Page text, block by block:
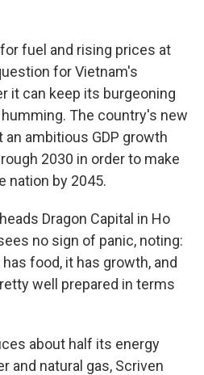
fuel and rising prices at
for Vietnam's
it can keep its burgeoning
The country's new
an ambitious GDP growth
2030 in order to make
nation by 2045.
Dragon Capital in Ho
no sign of panic, noting:
food, it has growth, and
well prepared in terms
about half its energy
and natural gas, Scriven